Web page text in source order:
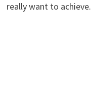
really want to achieve.